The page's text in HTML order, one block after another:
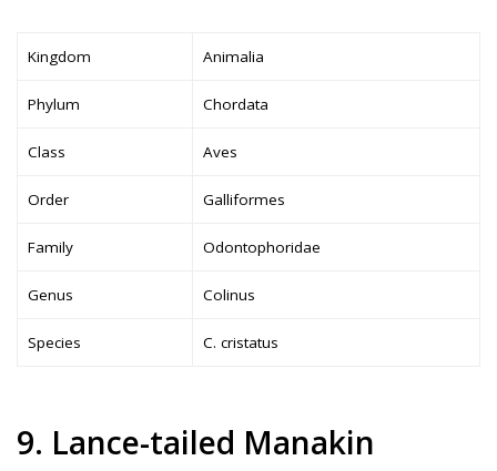
Kingdom Animalia
Phylum Chordata
Class Aves
Order Galliformes
Family Odontophoridae
Genus Colinus
Species C. cristatus
9. Lance-tailed Manakin